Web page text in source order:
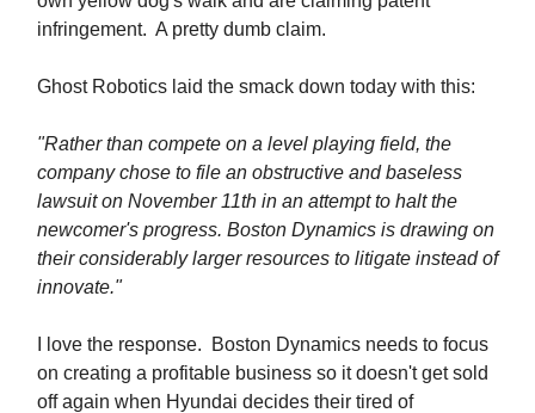
infringement. A pretty dumb claim.
Ghost Robotics laid the smack down today with this:
"Rather than compete on a level playing field, the
company chose to file an obstructive and baseless
lawsuit on November 11th in an attempt to halt the
newcomer's progress. Boston Dynamics is drawing on
their considerably larger resources to litigate instead of
innovate."
I love the response. Boston Dynamics needs to focus
on creating a profitable business so it doesn't get sold
off again when Hyundai decides their tired of